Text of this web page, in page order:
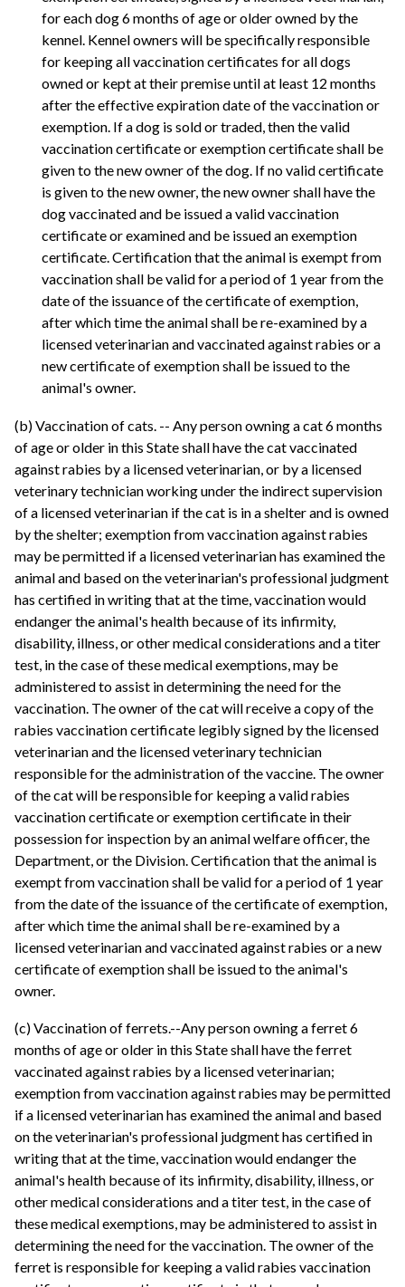
for each dog 6 months of age or older owned by the
kennel. Kennel owners will be specifically responsible
for keeping all vaccination certificates for all dogs
owned or kept at their premise until at least 12 months
after the effective expiration date of the vaccination or
exemption. If a dog is sold or traded, then the valid
vaccination certificate or exemption certificate shall be
given to the new owner of the dog. If no valid certificate
is given to the new owner, the new owner shall have the
dog vaccinated and be issued a valid vaccination
certificate or examined and be issued an exemption
certificate. Certification that the animal is exempt from
vaccination shall be valid for a period of 1 year from the
date of the issuance of the certificate of exemption,
after which time the animal shall be re-examined by a
licensed veterinarian and vaccinated against rabies or a
new certificate of exemption shall be issued to the
animal's owner.
(b) Vaccination of cats. -- Any person owning a cat 6 months
of age or older in this State shall have the cat vaccinated
against rabies by a licensed veterinarian, or by a licensed
veterinary technician working under the indirect supervision
of a licensed veterinarian if the cat is in a shelter and is owned
by the shelter; exemption from vaccination against rabies
may be permitted if a licensed veterinarian has examined the
animal and based on the veterinarian's professional judgment
has certified in writing that at the time, vaccination would
endanger the animal's health because of its infirmity,
disability, illness, or other medical considerations and a titer
test, in the case of these medical exemptions, may be
administered to assist in determining the need for the
vaccination. The owner of the cat will receive a copy of the
rabies vaccination certificate legibly signed by the licensed
veterinarian and the licensed veterinary technician
responsible for the administration of the vaccine. The owner
of the cat will be responsible for keeping a valid rabies
vaccination certificate or exemption certificate in their
possession for inspection by an animal welfare officer, the
Department, or the Division. Certification that the animal is
exempt from vaccination shall be valid for a period of 1 year
from the date of the issuance of the certificate of exemption,
after which time the animal shall be re-examined by a
licensed veterinarian and vaccinated against rabies or a new
certificate of exemption shall be issued to the animal's
owner.
(c) Vaccination of ferrets.--Any person owning a ferret 6
months of age or older in this State shall have the ferret
vaccinated against rabies by a licensed veterinarian;
exemption from vaccination against rabies may be permitted
if a licensed veterinarian has examined the animal and based
on the veterinarian's professional judgment has certified in
writing that at the time, vaccination would endanger the
animal's health because of its infirmity, disability, illness, or
other medical considerations and a titer test, in the case of
these medical exemptions, may be administered to assist in
determining the need for the vaccination. The owner of the
ferret is responsible for keeping a valid rabies vaccination